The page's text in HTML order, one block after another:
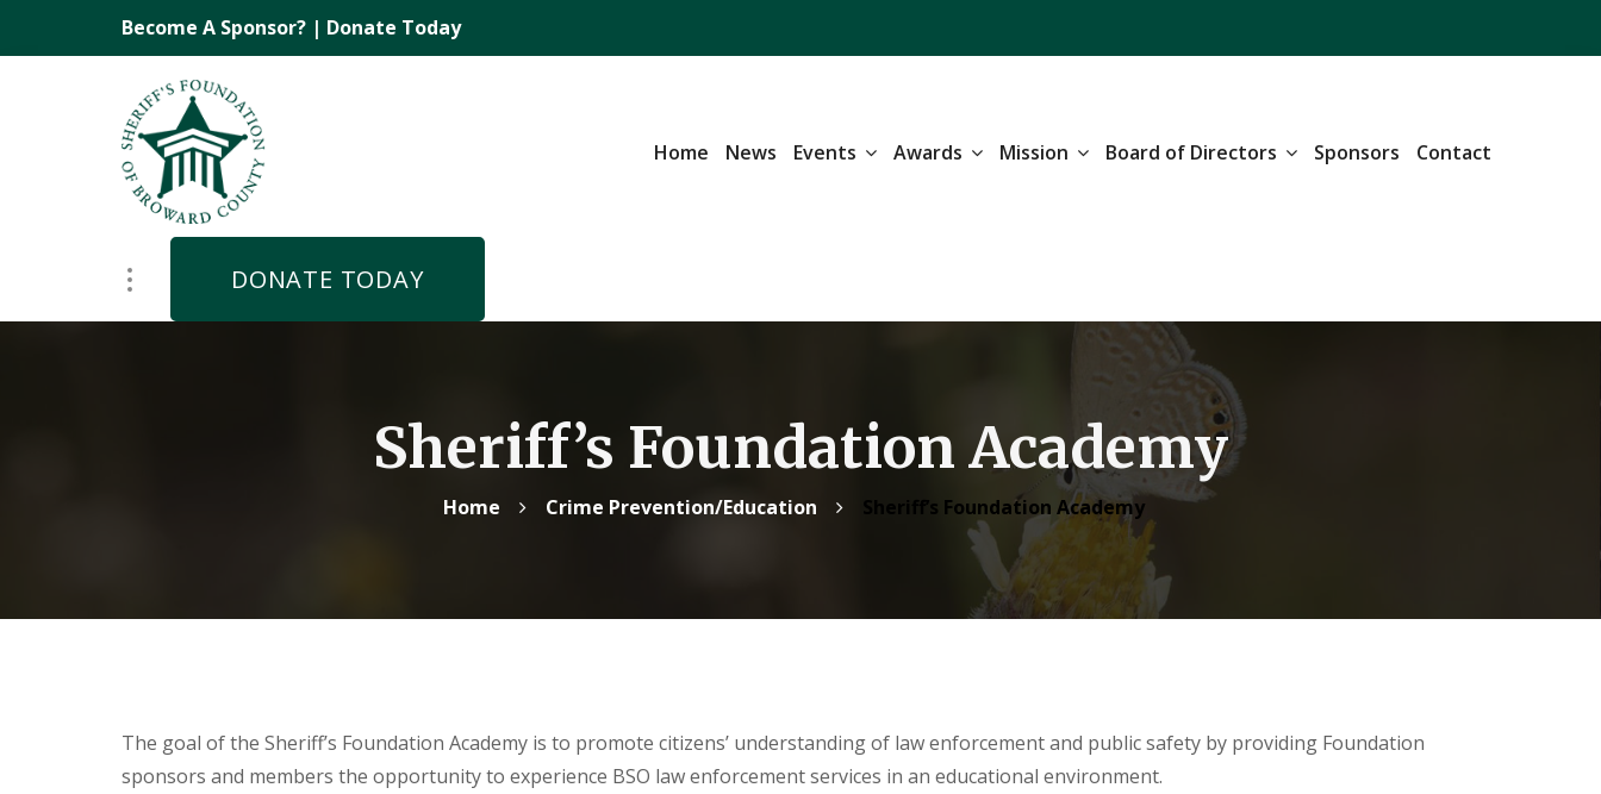
Become A Sponsor? | Donate Today
Home News Events Awards Mission Board of Directors Sponsors Contact
DONATE TODAY
Sheriff’s Foundation Academy
Home Crime Prevention/Education Sheriff’s Foundation Academy
The goal of the Sheriff’s Foundation Academy is to promote citizens’ understanding of law enforcement and public safety by providing Foundation
sponsors and members the opportunity to experience BSO law enforcement services in an educational environment.